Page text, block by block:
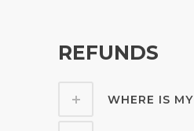
REFUNDS
WHERE IS